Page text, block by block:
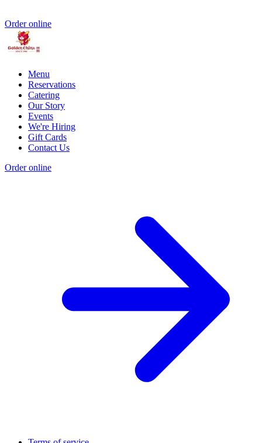
Order online
Menu
Reservations
Catering
Our Story
Events
We're Hiring
Gift Cards
Contact Us
Order online